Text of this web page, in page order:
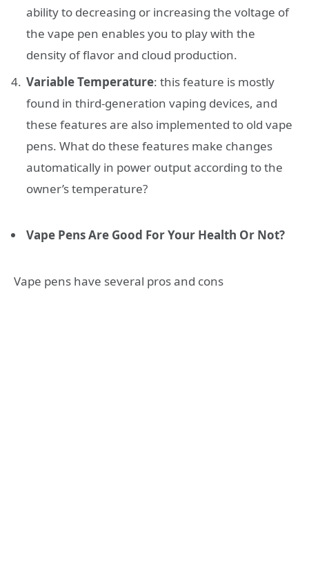
ability to decreasing or increasing the voltage of
the vape pen enables you to play with the
density of flavor and cloud production.
Variable Temperature: this feature is mostly
found in third-generation vaping devices, and
these features are also implemented to old vape
pens. What do these features make changes
automatically in power output according to the
owner’s temperature?
Vape Pens Are Good For Your Health Or Not?
Vape pens have several pros and cons